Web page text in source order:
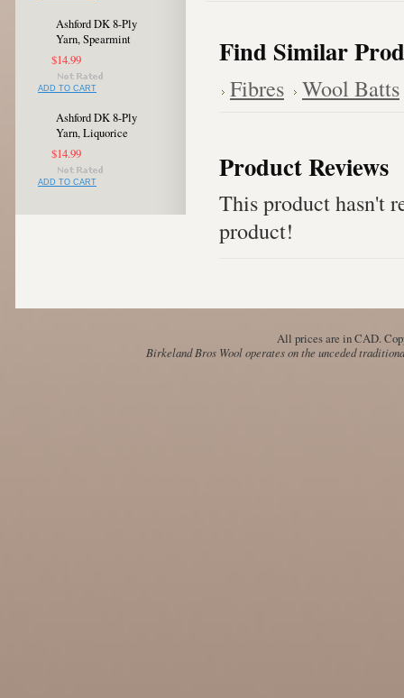
Ashford DK 8-Ply
Yarn, Spearmint
$14.99
ADD TO CART
Ashford DK 8-Ply
Yarn, Liquorice
$14.99
ADD TO CART
Find Similar
Fibres Wool Batts
Product Reviews
This product hasn't
product!
All prices are inCAD.
Birkeland Bros Wool operates on the unceded